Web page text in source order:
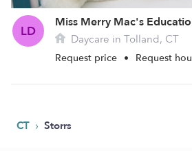
LD
Miss Merry Mac's
Daycare in Tolland, CT
Request price • Request
CT › Storrs